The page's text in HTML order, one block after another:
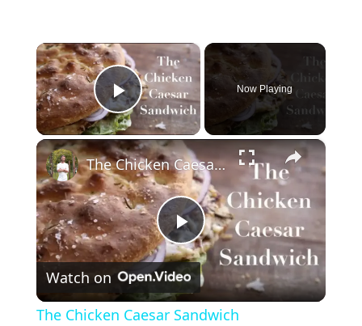
×
Play Video
Now Playing
×
P
l
The Chicken Caesar Sandwich
Watch on
The Chicken Caesar Sandwich